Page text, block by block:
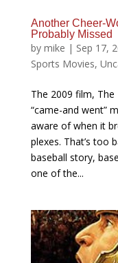
Another Cheer-
Probably Missed
by mike | Sep 17,
Sports Movies,
The 2009 film,
“came-and went”
aware of when it
plexes. That’s too
baseball story,
one of the...